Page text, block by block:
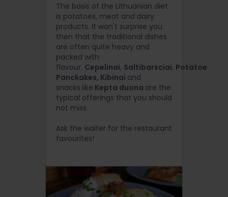
The basis of the Lithuanian diet
is potatoes, meat and dairy
products. It won't surprise you
then that the traditional dishes
are often quite heavy and
packed with
flavour. Cepelinai, Saltibarsciai, Potatoe
Panckakes, Kibinai and
snacks like Kepta duona are the
typical offerings that you should
not miss.
Ask the waiter for the restaurant
favourites!